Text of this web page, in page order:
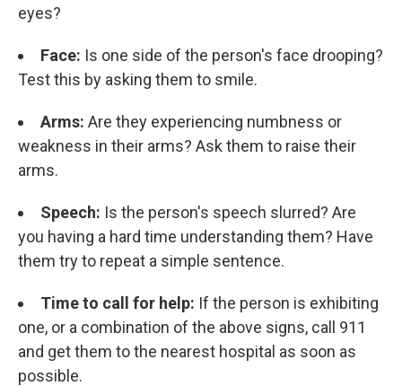
eyes?
Face: Is one side of the person's face drooping?
Test this by asking them to smile.
Arms: Are they experiencing numbness or
weakness in their arms? Ask them to raise their
arms.
Speech: Is the person's speech slurred? Are
you having a hard time understanding them? Have
them try to repeat a simple sentence.
Time to call for help: If the person is exhibiting
one, or a combination of the above signs, call 911
and get them to the nearest hospital as soon as
possible.